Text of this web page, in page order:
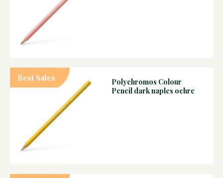
Best Sales
Polychromos Colour
Pencil dark naples ochre